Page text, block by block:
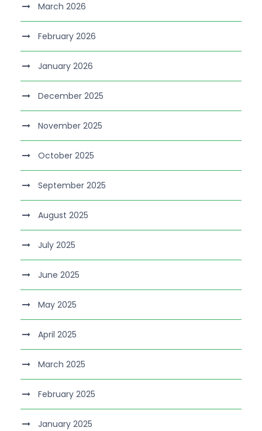
March 2026
February 2026
January 2026
December 2025
November 2025
October 2025
September 2025
August 2025
July 2025
June 2025
May 2025
April 2025
March 2025
February 2025
January 2025